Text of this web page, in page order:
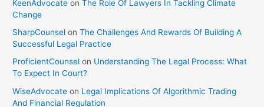
KeenAdvocate onThe Role Of Lawyers In Tackling Climate
Change
SharpCounsel onThe Challenges And Rewards Of Building A
Successful Legal Practice
ProficientCounsel on Understanding The Legal Process: What
To Expect In Court?
WiseAdvocate on Legal Implications Of Algorithmic Trading
And Financial Regulation